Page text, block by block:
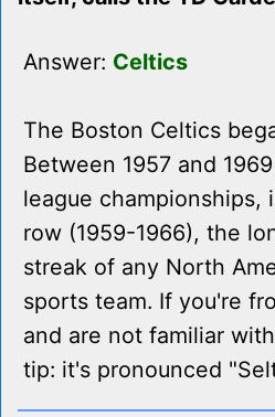
Answer: Celtics
The Boston Celtics
Between 1957 and
league championships,
row (1959-1966), the
streak of any North
sports team. If you're
and are not familiar
tip: it's pronounced